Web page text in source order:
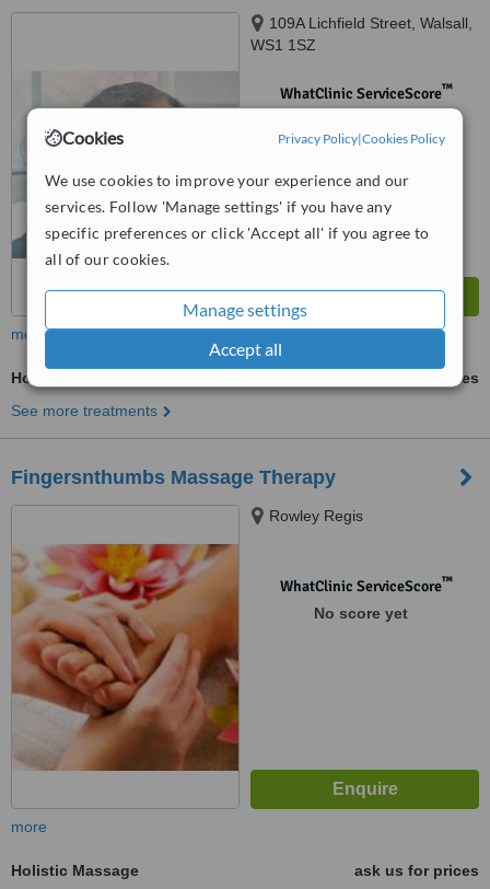
Cookies Privacy Policy|Cookies Policy
We use cookies to improve your experience and our
services. Follow 'Manage settings' if you have any
specific preferences or click 'Accept all' if you agree to
all of our cookies.
Manage settings
Accept all
109A Lichfield Street, Walsall,
WS1 1SZ
WhatClinic ServiceScore™
more
Holistic Massage
ask us for prices
See more treatments
Fingersnthumbs Massage Therapy
Rowley Regis
WhatClinic ServiceScore™
No score yet
more
Holistic Massage
ask us for prices